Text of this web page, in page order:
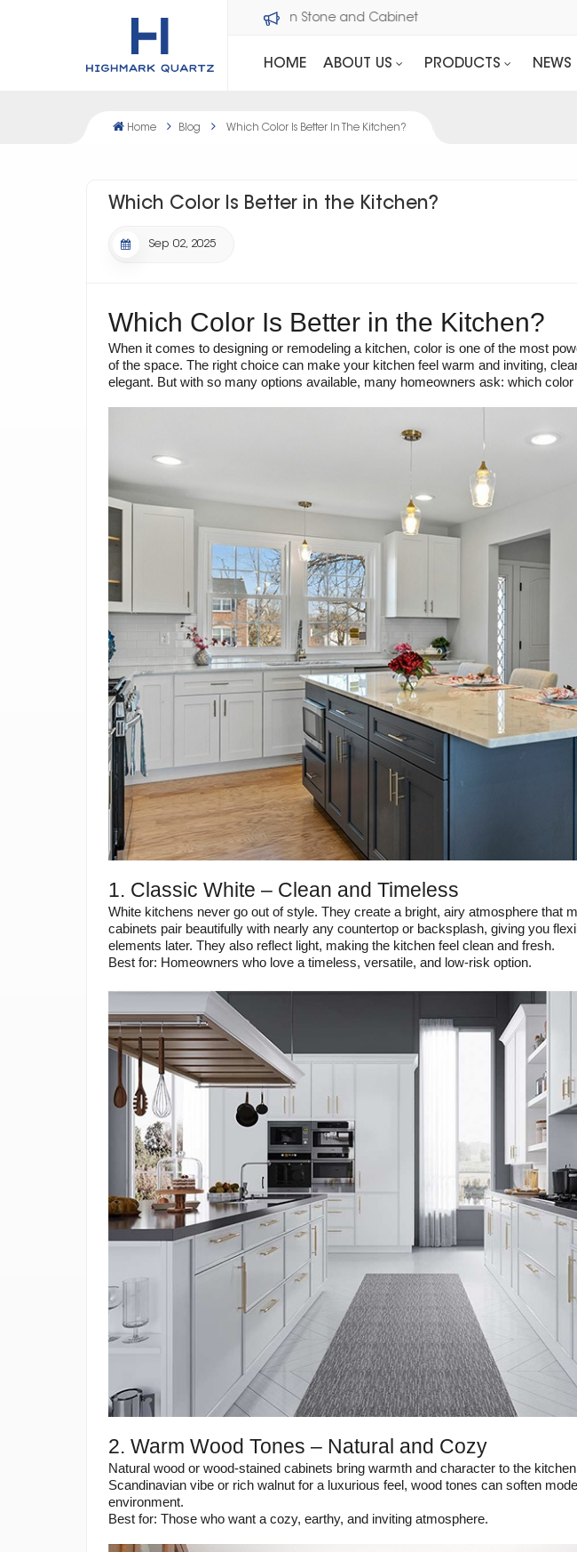
Welcome to Dawson Stone and Cabinet
HOME ABOUT US PRODUCTS NEWS
Home Blog Which Color Is Better In The Kitchen?
Which Color Is Better in the Kitchen?
Sep 02, 2025
Which Color Is Better in the Kitchen?
When it comes to designing or remodeling a kitchen, color is one of the most
of the space. The right choice can make your kitchen feel warm and inviting,
elegant. But with so many options available, many homeowners ask: which
1. Classic White – Clean and Timeless
White kitchens never go out of style. They create a bright, airy atmosphere that
cabinets pair beautifully with nearly any countertop or backsplash, giving you
elements later. They also reflect light, making the kitchen feel clean and fresh.
Best for: Homeowners who love a timeless, versatile, and low-risk option.
2. Warm Wood Tones – Natural and Cozy
Natural wood or wood-stained cabinets bring warmth and character to the
Scandinavian vibe or rich walnut for a luxurious feel, wood tones can soften
environment.
Best for: Those who want a cozy, earthy, and inviting atmosphere.